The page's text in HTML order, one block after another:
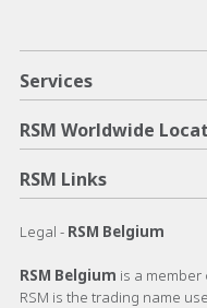
Services
RSM Worldwide
RSM Links
Legal - RSM Belgium
RSM Belgium is a member
RSM is the trading name